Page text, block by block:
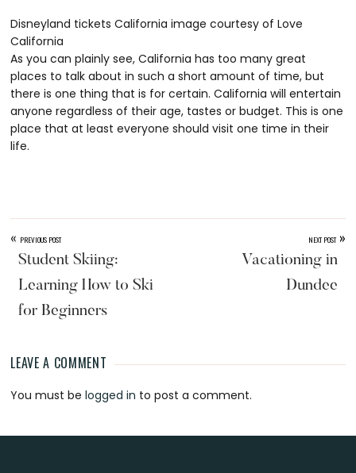
Disneyland tickets California image courtesy of Love
California
As you can plainly see, California has too many great
places to talk about in such a short amount of time, but
there is one thing that is for certain. California will entertain
anyone regardless of their age, tastes or budget. This is one
place that at least everyone should visit one time in their
life.
« PREVIOUS POST
Student Skiing:
Learning How to Ski
for Beginners
NEXT POST »
Vacationing in
Dundee
Reader
Interactions
LEAVE A COMMENT
You must belogged in to post a comment.